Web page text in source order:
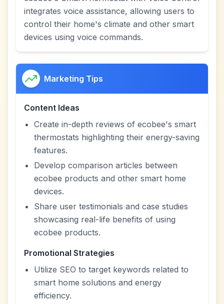
integrates voice assistance, allowing users to
control their home's climate and other smart
devices using voice commands.
Marketing Tips
Content Ideas
Create in-depth reviews of ecobee's smart
thermostats highlighting their energy-saving
features.
Develop comparison articles between
ecobee products and other smart home
devices.
Share user testimonials and case studies
showcasing real-life benefits of using
ecobee products.
Promotional Strategies
Utilize SEO to target keywords related to
smart home solutions and energy
efficiency.